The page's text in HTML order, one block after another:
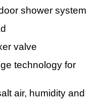
shower system
valve
technology for
air, humidity and